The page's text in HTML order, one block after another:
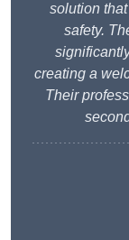
solution
safety.
creating a
Their